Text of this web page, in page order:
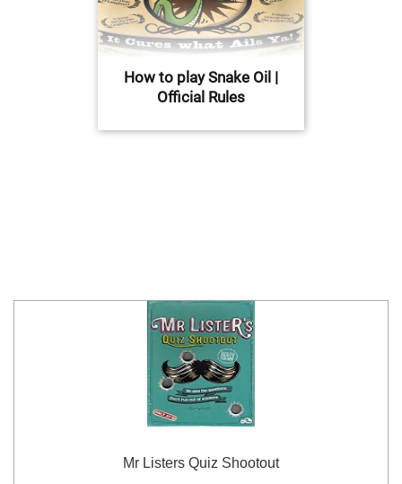
How to play Snake Oil |
Official Rules
Mr Listers Quiz Shootout